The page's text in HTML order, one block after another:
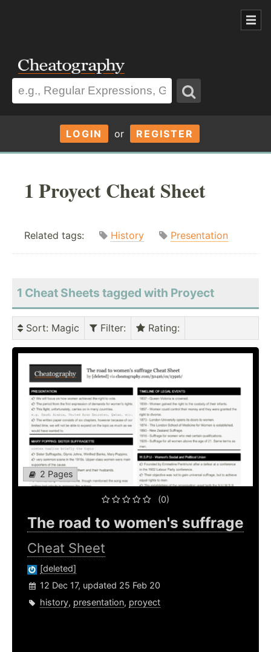
LOGIN or REGISTER
1 Proyect Cheat Sheet
Related tags: History Presentation
1 Cheat Sheets tagged with Proyect
Sort: Magic Filter: Rating:
2 Pages
(0)
The road to women's suffrage
Cheat Sheet
[deleted]
12 Dec 17, updated 25 Feb 20
history, presentation, proyect